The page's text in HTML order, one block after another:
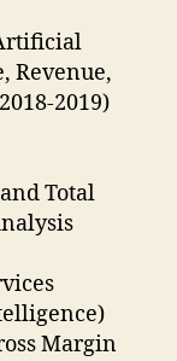
Revenue,
2019)
Total
Margin